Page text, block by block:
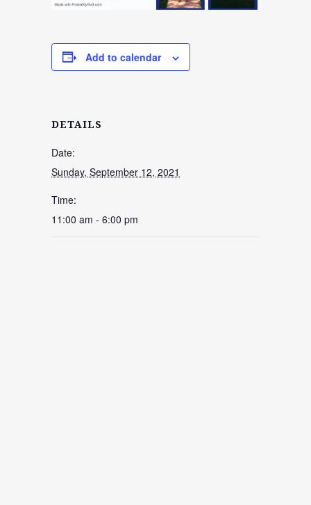
Add to calendar
DETAILS
Date:
Sunday, September 12, 2021
Time:
11:00 am - 6:00 pm